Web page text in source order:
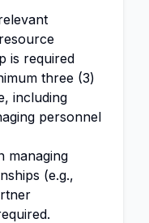
is required
three (3)
including
personnel
managing
(e.g.,